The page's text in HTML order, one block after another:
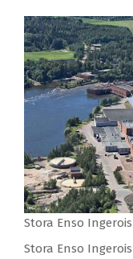
Stora Enso
Stora Enso